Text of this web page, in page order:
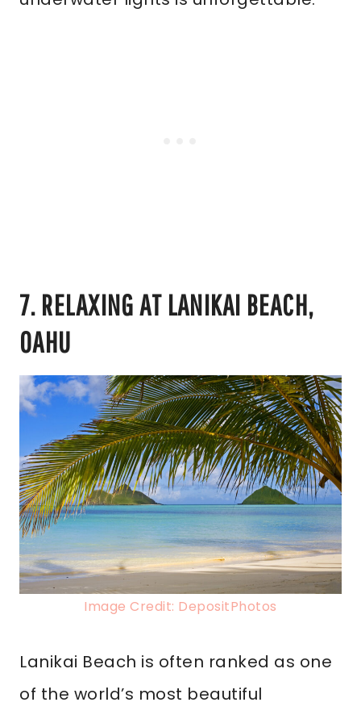
7. RELAXING AT LANIKAI BEACH,
OAHU
Image Credit: DepositPhotos
Lanikai Beach is often ranked as one
of the world’s most beautiful